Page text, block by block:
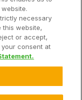
necessary
this website,
or accept,
consent at